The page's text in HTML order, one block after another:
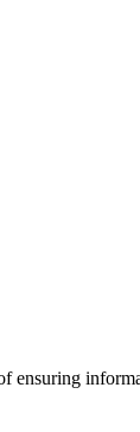
ensuring